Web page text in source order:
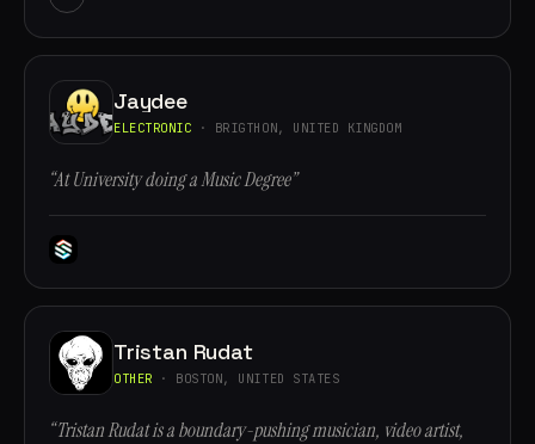
Jaydee
ELECTRONIC · BRIGTHON, UNITED KINGDOM
“At University doing a Music Degree”
Tristan Rudat
OTHER · BOSTON, UNITED STATES
“Tristan Rudat is a boundary-pushing musician, video artist,